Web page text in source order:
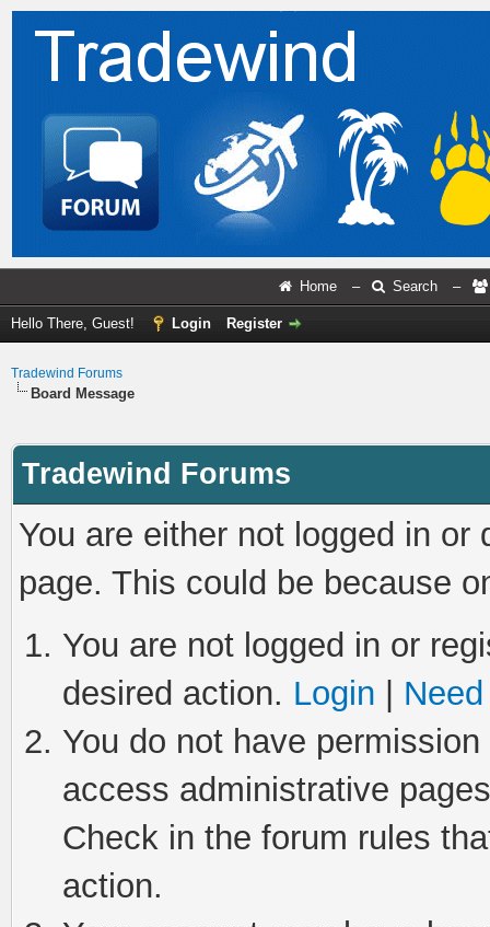
Home – Search –
Hello There, Guest! Login Register
Tradewind Forums
Board Message
Tradewind Forums
You are either not logged in
page. This could be because
You are not logged in or
desired action. Login
You do not have
access administrative
Check in the forum rules
action.